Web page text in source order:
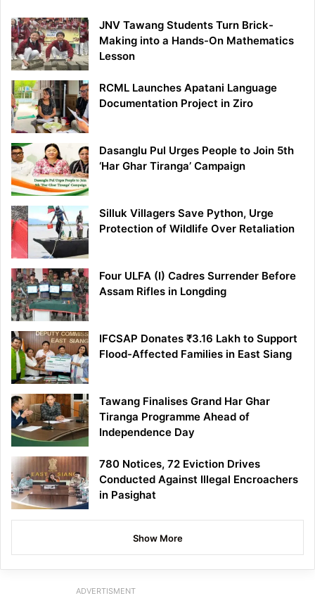
JNV Tawang Students Turn Brick-
Making into a Hands-On Mathematics
Lesson
RCML Launches Apatani Language
Documentation Project in Ziro
Dasanglu Pul Urges People to Join 5th
‘Har Ghar Tiranga’ Campaign
Silluk Villagers Save Python, Urge
Protection of Wildlife Over Retaliation
Four ULFA (I) Cadres Surrender Before
Assam Rifles in Longding
IFCSAP Donates ₹3.16 Lakh to Support
Flood-Affected Families in East Siang
Tawang Finalises Grand Har Ghar
Tiranga Programme Ahead of
Independence Day
780 Notices, 72 Eviction Drives
Conducted Against Illegal Encroachers
in Pasighat
Show More